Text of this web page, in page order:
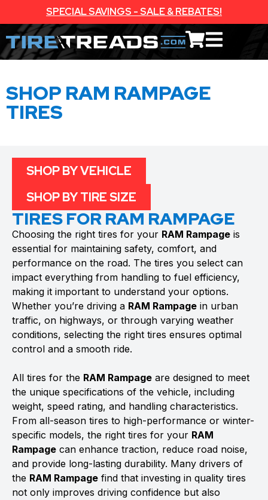
SPECIAL SAVINGS - SALE & REBATES!
SHOP RAM RAMPAGE
TIRES
TIRES FOR RAM RAMPAGE
Choosing the right tires for your RAM Rampage is
essential for maintaining safety, comfort, and
performance on the road. The tires you select can
impact everything from handling to fuel efficiency,
making it important to understand your options.
Whether you’re driving a RAM Rampage in urban
traffic, on highways, or through varying weather
conditions, selecting the right tires ensures optimal
control and a smooth ride.
All tires for the RAM Rampage are designed to meet
the unique specifications of the vehicle, including
weight, speed rating, and handling characteristics.
From all-season tires to high-performance or winter-
specific models, the right tires for your RAM
Rampage can enhance traction, reduce road noise,
and provide long-lasting durability. Many drivers of
the RAM Rampage find that investing in quality tires
not only improves driving confidence but also
SHOP BY VEHICLE
SHOP BY TIRE SIZE